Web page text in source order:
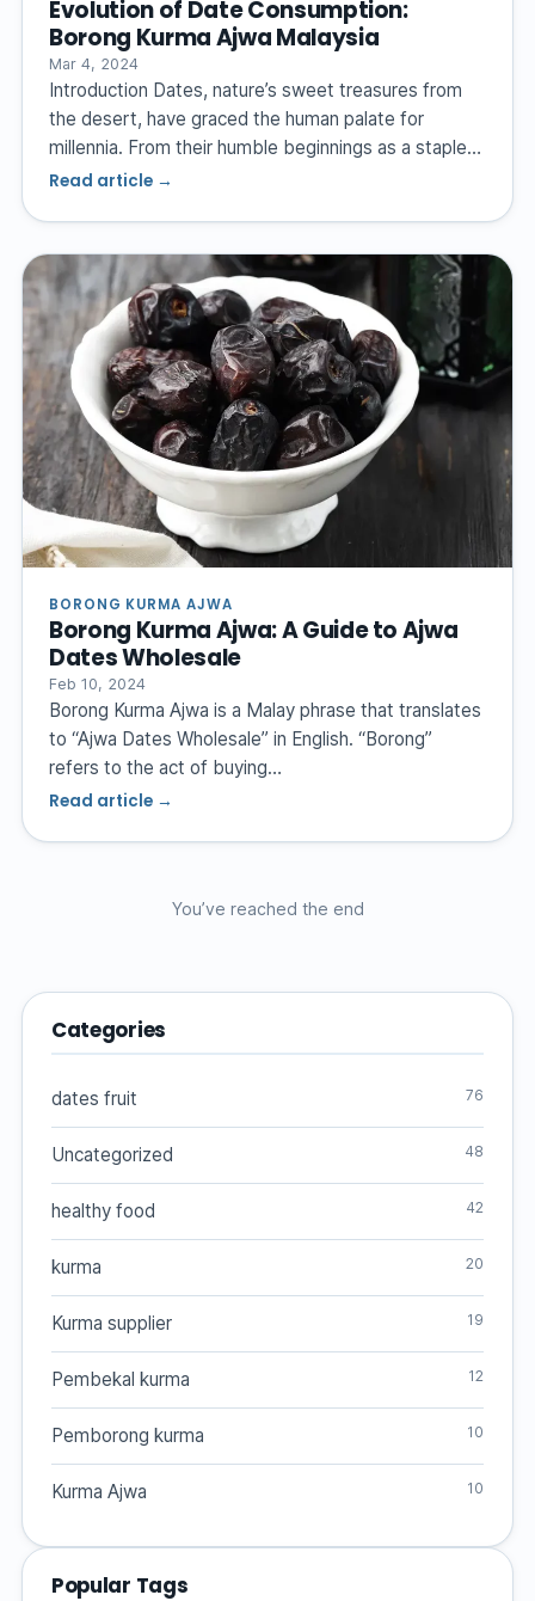
Evolution of Date Consumption:
Borong Kurma Ajwa Malaysia
Mar 4, 2024
Introduction Dates, nature’s sweet treasures from
the desert, have graced the human palate for
millennia. From their humble beginnings as a staple…
Read article →
BORONG KURMA AJWA
Borong Kurma Ajwa: A Guide to Ajwa
Dates Wholesale
Feb 10, 2024
Borong Kurma Ajwa is a Malay phrase that translates
to “Ajwa Dates Wholesale” in English. “Borong”
refers to the act of buying…
Read article →
You’ve reached the end
Categories
dates fruit 76
Uncategorized 48
healthy food 42
kurma 20
Kurma supplier 19
Pembekal kurma 12
Pemborong kurma 10
Kurma Ajwa 10
Popular Tags